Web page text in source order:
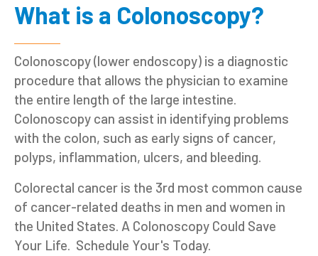
What is a Colonoscopy?
Colonoscopy (lower endoscopy) is a diagnostic
procedure that allows the physician to examine
the entire length of the large intestine.
Colonoscopy can assist in identifying problems
with the colon, such as early signs of cancer,
polyps, inflammation, ulcers, and bleeding.
Colorectal cancer is the 3rd most common cause
of cancer-related deaths in men and women in
the United States. A Colonoscopy Could Save
Your Life. Schedule Your's Today.